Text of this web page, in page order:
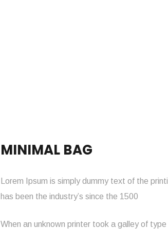
MINIMAL BAG
Lorem Ipsum is simply dummy text of the
has been the industry’s since the 1500
When an unknown printer took a galley of